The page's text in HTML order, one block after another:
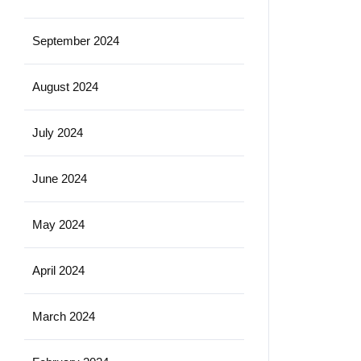
September 2024
August 2024
July 2024
June 2024
May 2024
April 2024
March 2024